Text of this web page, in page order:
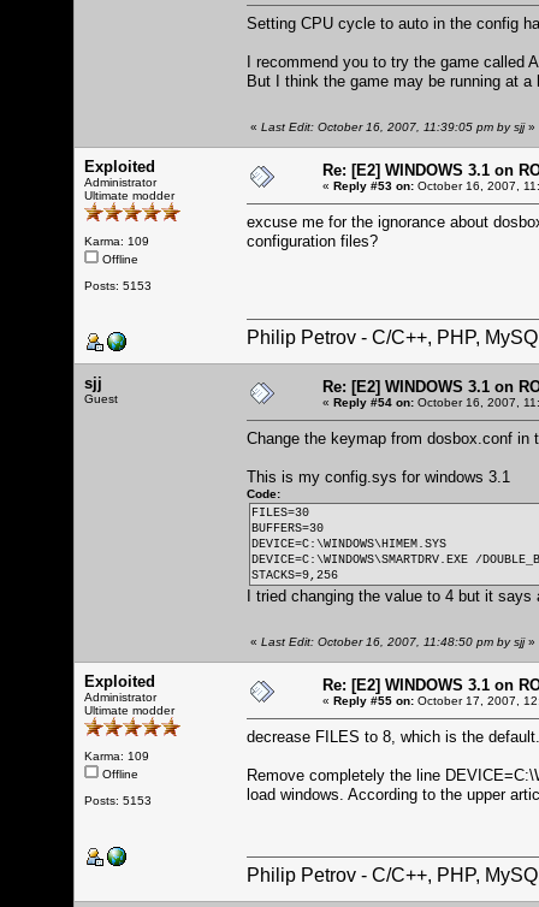
Setting CPU cycle to auto in the config
I recommend you to try the game called
But I think the game may be running at
« Last Edit: October 16, 2007, 11:39:05 pm by sjj»
Exploited
Administrator
Ultimate modder
Karma: 109
Offline
Posts: 5153
Re: [E2] WINDOWS 3.1 on
« Reply #53 on: October 16, 2007,
excuse me for the ignorance about
configuration files?
Philip Petrov - C/C++, PHP,
sjj
Guest
Re: [E2] WINDOWS 3.1 on
« Reply #54 on: October 16, 2007,
Change the keymap from dosbox.conf in
This is my config.sys for windows 3.1
Code:
FILES=30
BUFFERS=30
DEVICE=C:\WINDOWS\HIMEM.SYS
DEVICE=C:\WINDOWS\SMARTDRV.EXE /
STACKS=9,256
I tried changing the value to 4 but it says
« Last Edit: October 16, 2007, 11:48:50 pm by sjj»
Exploited
Administrator
Ultimate modder
Karma: 109
Offline
Posts: 5153
Re: [E2] WINDOWS 3.1 on
« Reply #55 on: October 17, 2007,
decrease FILES to 8, which is the
Remove completely the line
load windows. According to the upper
Philip Petrov - C/C++, PHP,